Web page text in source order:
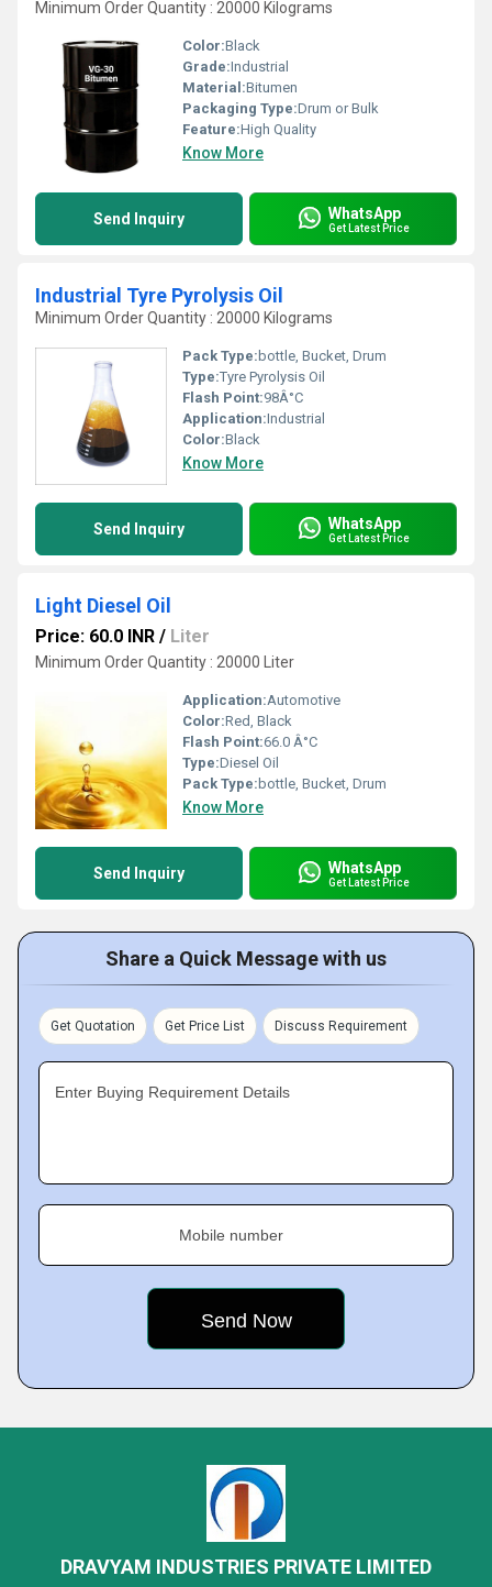
Minimum Order Quantity : 20000 Kilograms
Color:Black
Grade:Industrial
Material:Bitumen
Packaging Type:Drum or Bulk
Feature:High Quality
Know More
Send Inquiry WhatsApp
Get Latest Price
Industrial Tyre Pyrolysis Oil
Minimum Order Quantity : 20000 Kilograms
Pack Type: bottle, Bucket, Drum
Type:Tyre Pyrolysis Oil
Flash Point:98Â°C
Application:Industrial
Color:Black
Know More
Send Inquiry WhatsApp
Get Latest Price
Light Diesel Oil
Price: 60.0 INR / Liter
Minimum Order Quantity : 20000 Liter
Application:Automotive
Color:Red, Black
Flash Point:66.0 Â°C
Type:Diesel Oil
Pack Type: bottle, Bucket, Drum
Know More
Send Inquiry WhatsApp
Get Latest Price
Share a Quick Message with us
Get Quotation Get Price List Discuss Requirement
Enter Buying Requirement Details
Mobile number
DRAVYAM INDUSTRIES PRIVATE LIMITED